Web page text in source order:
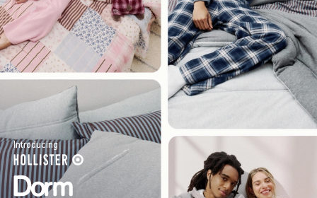
Introducing